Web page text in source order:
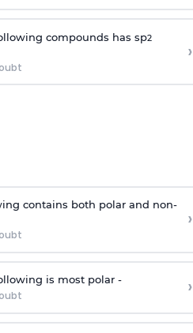
compounds has sp2
›
contains both polar and non-
›
is most polar - ›